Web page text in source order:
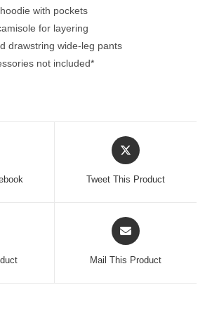
with pockets
for layering
drawstring wide-leg pants
not included*
Opens
in
Tweet This Product
Opens
in
Mail This Product